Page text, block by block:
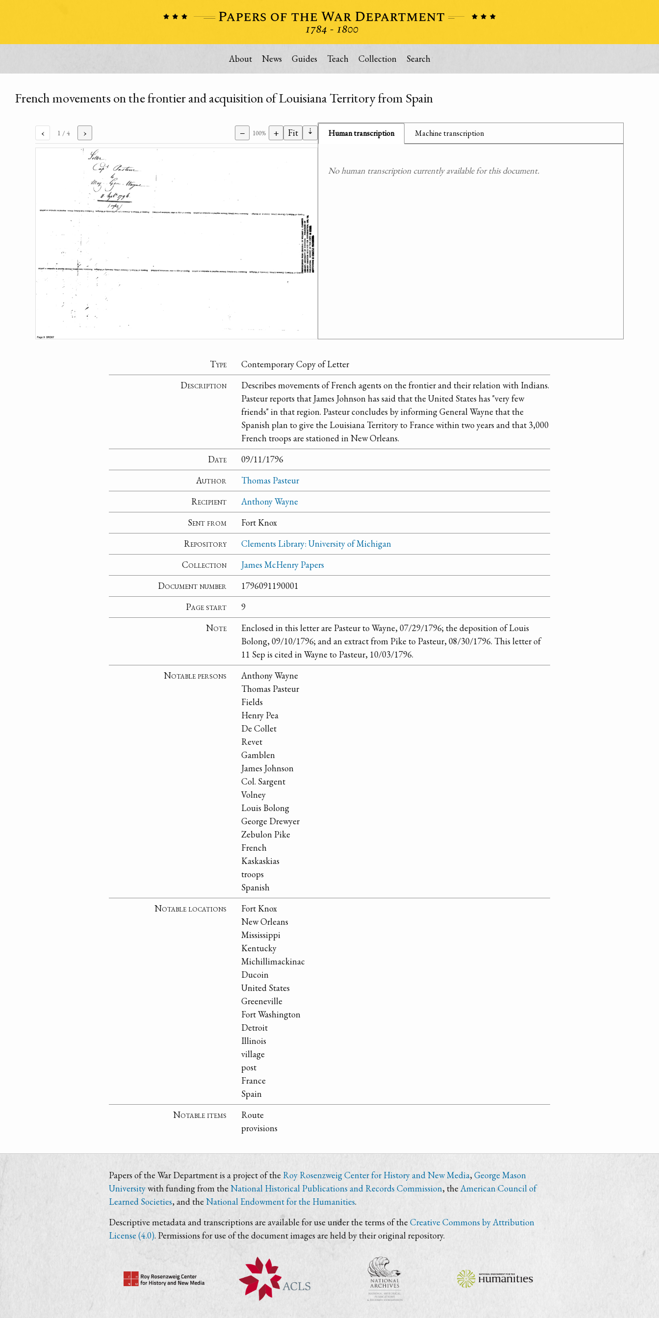
About News Guides Teach Collection Search
French movements on the frontier and acquisition of Louisiana Territory from Spain
‹ 1 / 4 › − 100% + Fit ⇣ Human transcription Machine transcription
No human transcription currently available for this document.
Type
Contemporary Copy of Letter
Description
Describes movements of French agents on the frontier and their relation with Indians.
Pasteur reports that James Johnson has said that the United States has "very few
friends" in that region. Pasteur concludes by informing General Wayne that the
Spanish plan to give the Louisiana Territory to France within two years and that 3,000
French troops are stationed in New Orleans.
Date
09/11/1796
Author
Thomas Pasteur
Recipient
Anthony Wayne
Sent from
Fort Knox
Repository
Clements Library: University of Michigan
Collection
James McHenry Papers
Document number
1796091190001
Page start
9
Note
Enclosed in this letter are Pasteur to Wayne, 07/29/1796; the deposition of Louis
Bolong, 09/10/1796; and an extract from Pike to Pasteur, 08/30/1796. This letter of
11 Sep is cited in Wayne to Pasteur, 10/03/1796.
Notable persons
Anthony Wayne
Thomas Pasteur
Fields
Henry Pea
De Collet
Revet
Gamblen
James Johnson
Col. Sargent
Volney
Louis Bolong
George Drewyer
Zebulon Pike
French
Kaskaskias
troops
Spanish
Notable locations
Fort Knox
New Orleans
Mississippi
Kentucky
Michillimackinac
Ducoin
United States
Greeneville
Fort Washington
Detroit
Illinois
village
post
France
Spain
Notable items
Route
provisions
Papers of the War Department is a project of the Roy Rosenzweig Center for History and New Media, George Mason
Universitywith funding from the National Historical Publications and Records Commission, theAmerican Council of
Learned Societies, and the National Endowment for the Humanities.
Descriptive metadata and transcriptions are available for use under the terms of the Creative Commons by Attribution
License (4.0). Permissions for use of the document images are held by their original repository.